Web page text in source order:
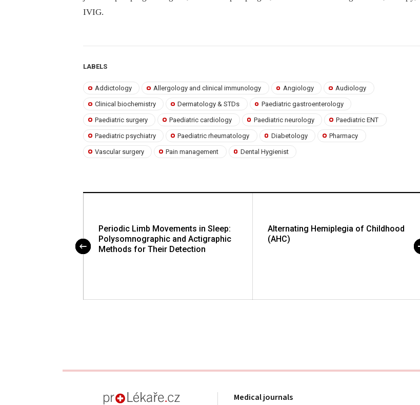
IVIG.
LABELS
Addictology Allergology and clinical immunology Angiology Audiology
Clinical biochemistry Dermatology & STDs Paediatric gastroenterology
Paediatric surgery Paediatric cardiology Paediatric neurology Paediatric ENT
Paediatric psychiatry Paediatric rheumatology Diabetology Pharmacy
Vascular surgery Pain management Dental Hygienist
Periodic Limb Movements in Sleep:
Polysomnographic and Actigraphic
Methods for Their Detection
Alternating Hemiplegia of Childhood
(AHC)
Medical journals